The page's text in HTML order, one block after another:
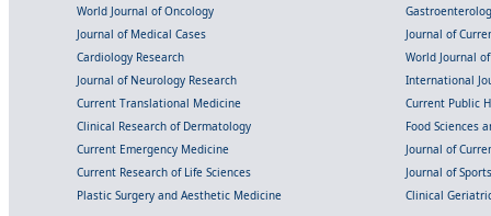
World Journal of Oncology
Journal of Medical Cases
Journal of
Cardiology Research
World Journal
Journal of Neurology Research
International
Current Translational Medicine
Current Public
Clinical Research of Dermatology
Food Sciences
Current Emergency Medicine
Journal of
Current Research of Life Sciences
Journal of
Plastic Surgery and Aesthetic Medicine
Clinical